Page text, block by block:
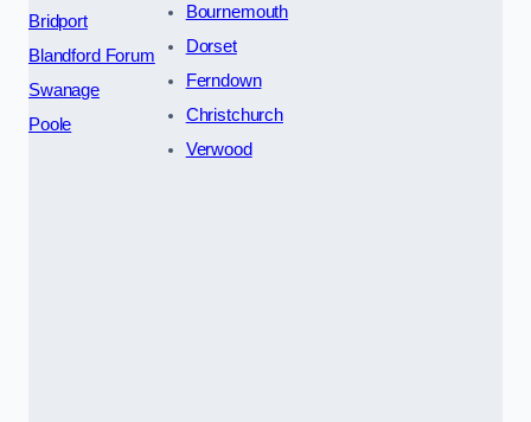
Bridport
Blandford Forum
Swanage
Poole
Bournemouth
Dorset
Ferndown
Christchurch
Verwood